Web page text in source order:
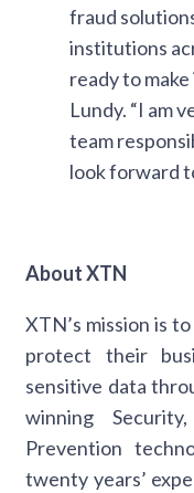
fraud
institutions
ready to make
Lundy. “I am
team
look forward
About XTN
XTN’s mission is
protect their
sensitive data
winning
Prevention
twenty years’